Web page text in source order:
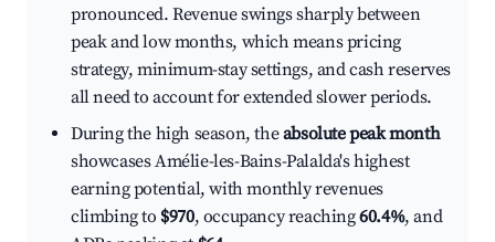
pronounced. Revenue swings sharply between
peak and low months, which means pricing
strategy, minimum-stay settings, and cash reserves
all need to account for extended slower periods.
During the high season, theabsolute peak month
showcases Amélie-les-Bains-Palalda's highest
earning potential, with monthly revenues
climbing to $970, occupancy reaching60.4%, and